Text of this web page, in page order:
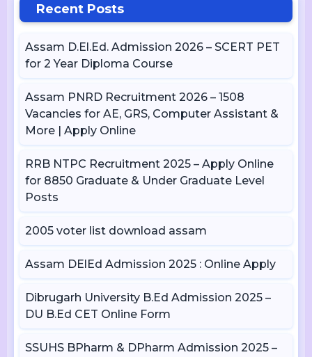
Recent Posts
Assam D.El.Ed. Admission 2026 – SCERT PET
for 2 Year Diploma Course
Assam PNRD Recruitment 2026 – 1508
Vacancies for AE, GRS, Computer Assistant &
More | Apply Online
RRB NTPC Recruitment 2025 – Apply Online
for 8850 Graduate & Under Graduate Level
Posts
2005 voter list download assam
Assam DElEd Admission 2025 : Online Apply
Dibrugarh University B.Ed Admission 2025 –
DU B.Ed CET Online Form
SSUHS BPharm & DPharm Admission 2025 –